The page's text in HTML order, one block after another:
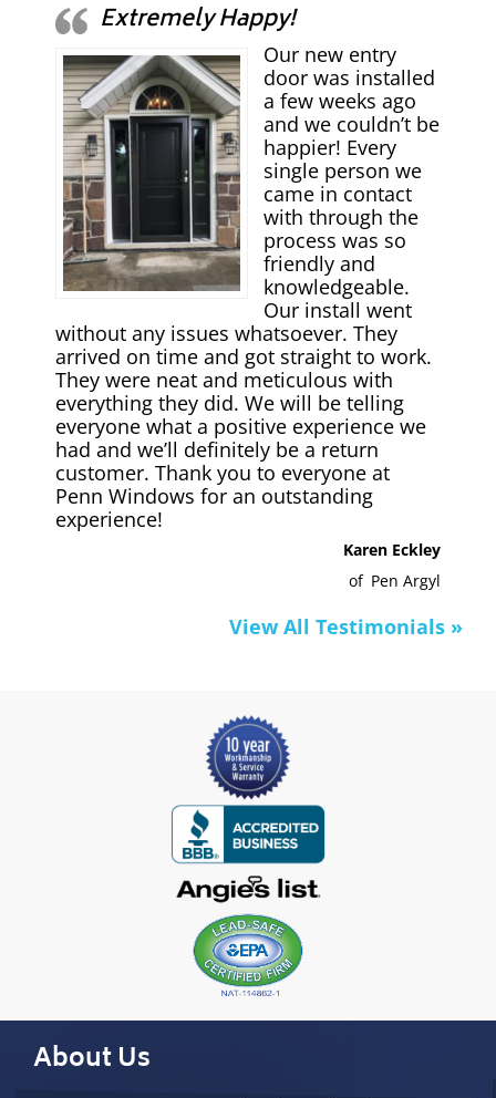
Extremely Happy!
Our new entry
door was installed
a few weeks ago
and we couldn’t be
happier! Every
single person we
came in contact
with through the
process was so
friendly and
knowledgeable.
Our install went
without any issues whatsoever. They
arrived on time and got straight to work.
They were neat and meticulous with
everything they did. We will be telling
everyone what a positive experience we
had and we’ll definitely be a return
customer. Thank you to everyone at
Penn Windows for an outstanding
experience!
Karen Eckley
of Pen Argyl
View All Testimonials »
About Us